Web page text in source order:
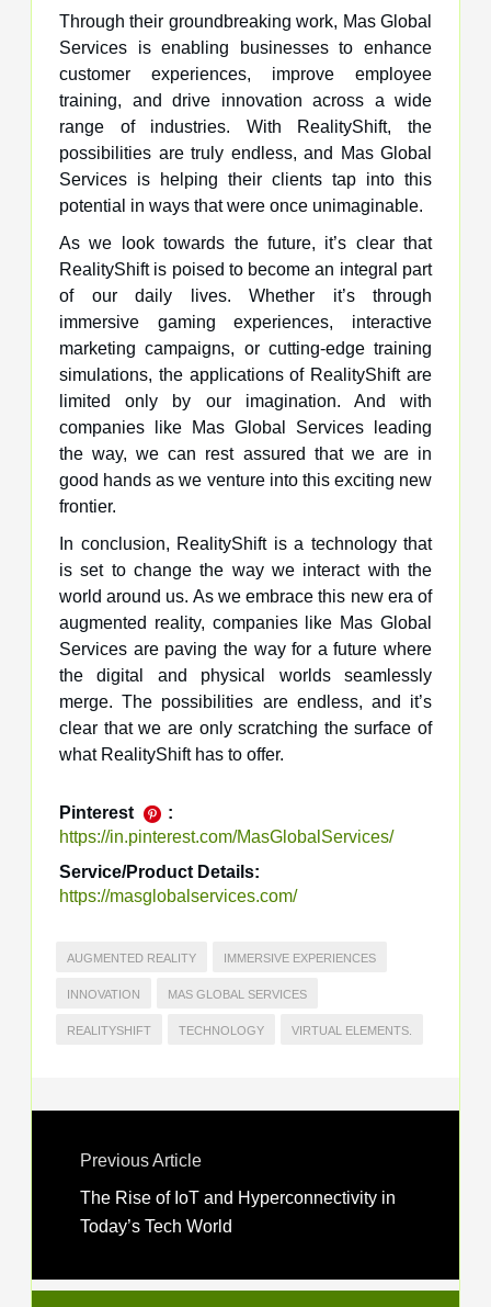
Through their groundbreaking work, Mas Global
Services is enabling businesses to enhance
customer experiences, improve employee
training, and drive innovation across a wide
range of industries. With RealityShift, the
possibilities are truly endless, and Mas Global
Services is helping their clients tap into this
potential in ways that were once unimaginable.
As we look towards the future, it’s clear that
RealityShift is poised to become an integral part
of our daily lives. Whether it’s through
immersive gaming experiences, interactive
marketing campaigns, or cutting-edge training
simulations, the applications of RealityShift are
limited only by our imagination. And with
companies like Mas Global Services leading
the way, we can rest assured that we are in
good hands as we venture into this exciting new
frontier.
In conclusion, RealityShift is a technology that
is set to change the way we interact with the
world around us. As we embrace this new era of
augmented reality, companies like Mas Global
Services are paving the way for a future where
the digital and physical worlds seamlessly
merge. The possibilities are endless, and it’s
clear that we are only scratching the surface of
what RealityShift has to offer.
Pinterest
:
https://in.pinterest.com/MasGlobalServices/
Service/Product Details:
https://masglobalservices.com/
AUGMENTED REALITY IMMERSIVE EXPERIENCES
INNOVATION MAS GLOBAL SERVICES
REALITYSHIFT TECHNOLOGY VIRTUAL ELEMENTS.
Previous Article
The Rise of IoT and Hyperconnectivity in
Today’s Tech World